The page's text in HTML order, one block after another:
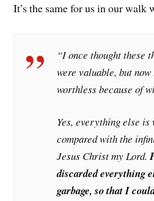
It’s the same for us in our
“I once thought
were valuable, but
worthless because of
Yes, everything else is
compared with the
Jesus Christ my Lord.
discarded everything
garbage, so that I